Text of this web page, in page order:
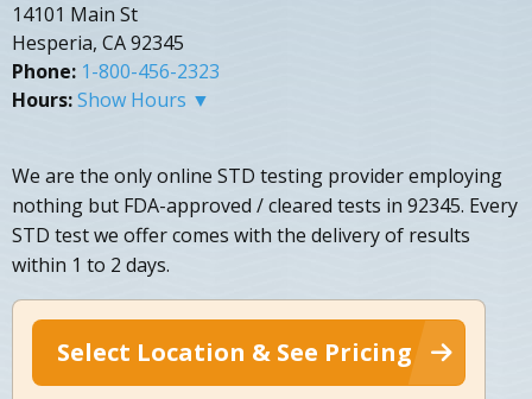
14101 Main St
Hesperia, CA 92345
Phone: 1-800-456-2323
Hours:Show Hours ▼
We are the only online STD testing provider employing
nothing but FDA-approved / cleared tests in 92345. Every
STD test we offer comes with the delivery of results
within 1 to 2 days.
Select Location & See Pricing